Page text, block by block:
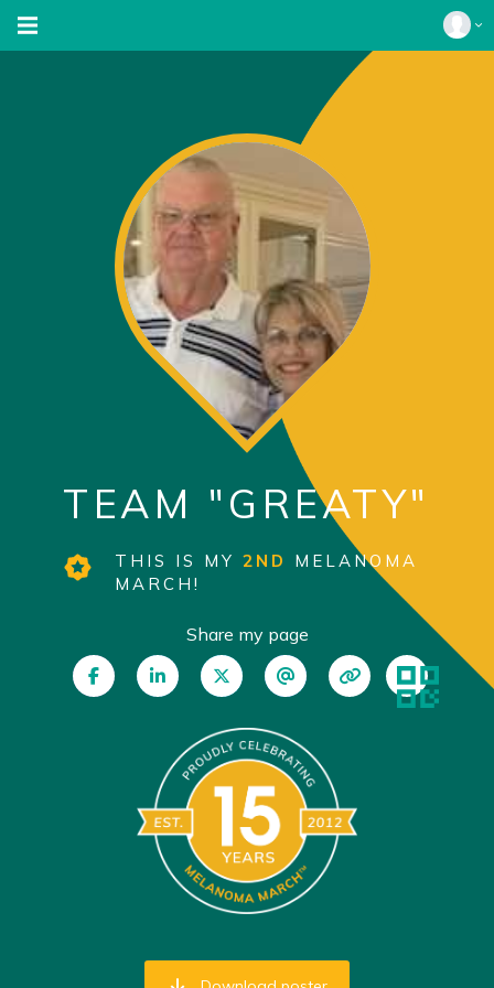
TEAM "GREATY"
THIS IS MY 2ND MELANOMA
MARCH!
Share my page